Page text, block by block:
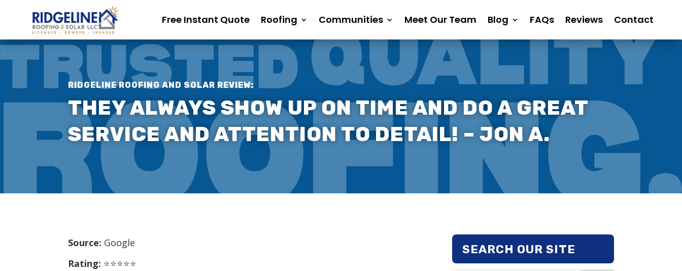
Free Instant Quote Roofing Communities Meet Our Team Blog FAQs Reviews Contact
RIDGELINE ROOFING AND SOLAR REVIEW:
THEY ALWAYS SHOW UP ON TIME AND DO A GREAT
SERVICE AND ATTENTION TO DETAIL! – JON A.
Source: Google
Rating: ⭐⭐⭐⭐⭐
SEARCH OUR SITE